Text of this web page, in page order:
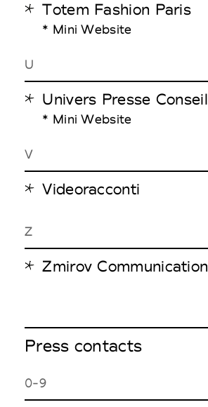
Totem Fashion Paris
* Mini Website
U
Univers Presse Conseil
* Mini Website
V
Videoracconti
Z
Zmirov Communication
Press contacts
0-9